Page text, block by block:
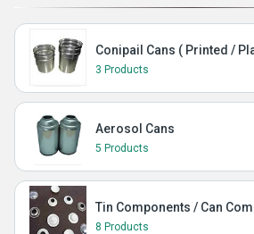
Conipail Cans ( Printed /
3 Products
Aerosol Cans
5 Products
Tin Components / Can
8 Products